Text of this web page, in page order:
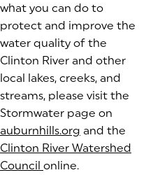
what you can do to
protect and improve the
water quality of the
Clinton River and other
local lakes, creeks, and
streams, please visit the
Stormwater page on
auburnhills.org and the
Clinton River Watershed
Council (goes to new
online.